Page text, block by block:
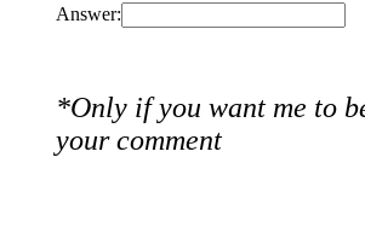
Answer:
*Only if you want me to
your comment